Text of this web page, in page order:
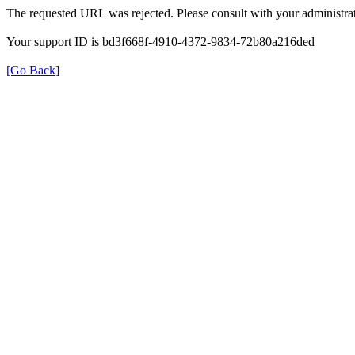
The requested URL was rejected. Please consult with your
Your support ID is bd3f668f-4910-4372-9834-72b80a216ded
[Go Back]